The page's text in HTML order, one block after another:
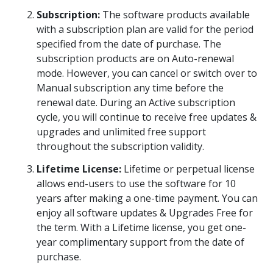
Subscription: The software products available
with a subscription plan are valid for the period
specified from the date of purchase. The
subscription products are on Auto-renewal
mode. However, you can cancel or switch over to
Manual subscription any time before the
renewal date. During an Active subscription
cycle, you will continue to receive free updates &
upgrades and unlimited free support
throughout the subscription validity.
Lifetime License: Lifetime or perpetual license
allows end-users to use the software for 10
years after making a one-time payment. You can
enjoy all software updates & Upgrades Free for
the term. With a Lifetime license, you get one-
year complimentary support from the date of
purchase.